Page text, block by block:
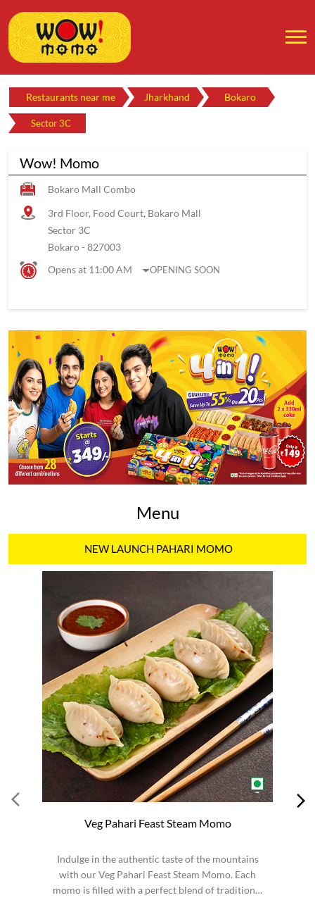
Restaurants near me Jharkhand Bokaro
Sector 3C
Wow! Momo
Bokaro Mall Combo
3rd Floor, Food Court, Bokaro Mall
Sector 3C
Bokaro- 827003
Opens at 11:00 AM
OPENING SOON
Menu
NEW LAUNCH PAHARI MOMO
Veg Pahari Feast Steam Momo
Indulge in the authentic taste of the mountains
with our Veg Pahari Feast Steam Momo. Each
momo is filled with a perfect blend of traditional